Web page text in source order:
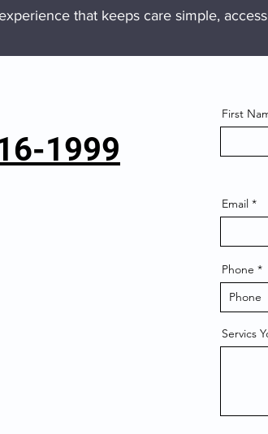
that keeps care simple,
1999
First
Email
Phone
Servics